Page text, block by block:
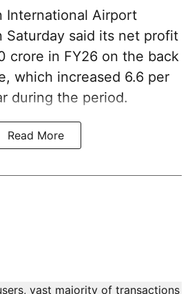
International Airport
Saturday said its net profit
crore in FY26 on the back
which increased 6.6 per
during the period.
Read More